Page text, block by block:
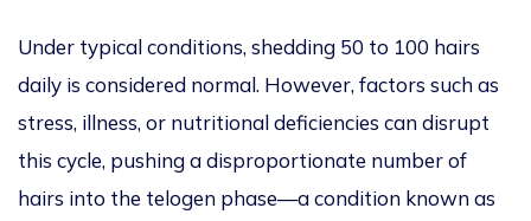
Under typical conditions, shedding 50 to 100 hairs
daily is considered normal. However, factors such as
stress, illness, or nutritional deficiencies can disrupt
this cycle, pushinga disproportionate number of
hairs into the telogen phase—a condition known as